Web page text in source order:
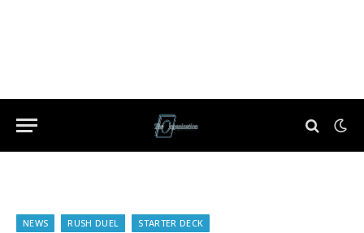
NEWS RUSH DUEL STARTER DECK